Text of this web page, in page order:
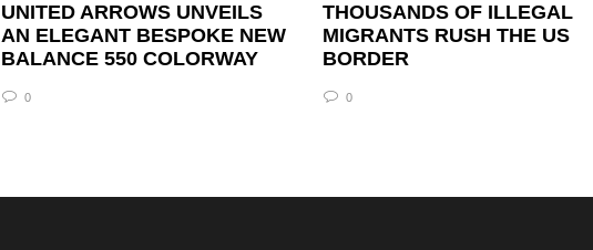
UNITED ARROWS UNVEILS
AN ELEGANT BESPOKE NEW
BALANCE 550 COLORWAY
0
THOUSANDS OF ILLEGAL
MIGRANTS RUSH THE US
BORDER
0